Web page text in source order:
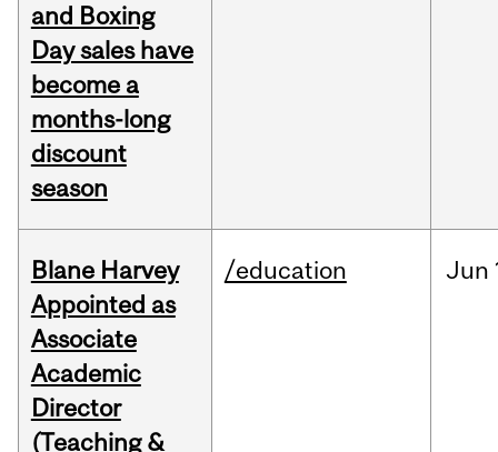
and Boxing
Day sales have
become a
months-long
discount
season
Blane Harvey
Appointed as
Associate
Academic
Director
(Teaching &
/education Jun